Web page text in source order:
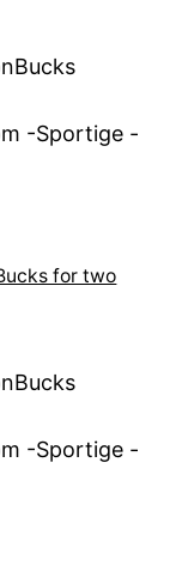
-Sportige -
for two
-Sportige -